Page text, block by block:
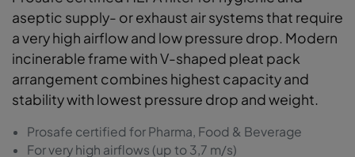
aseptic supply- or exhaust air systems that require
a very high airflow and low pressure drop. Modern
incinerable frame with V-shaped pleat pack
arrangement combines highest capacity and
stability with lowest pressure drop and weight.
Prosafe certified for Pharma, Food & Beverage
For very high airflows (up to 3,7 m/s)